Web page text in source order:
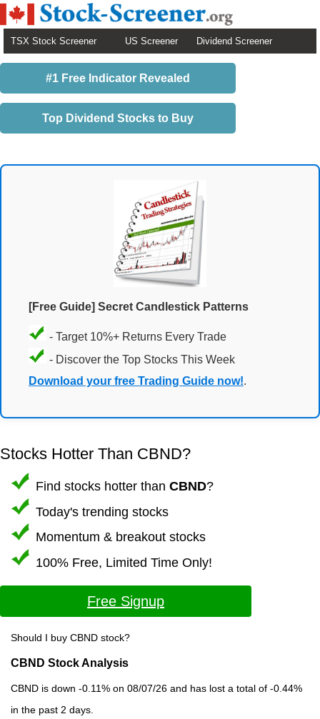
TSX Stock Screener US Screener Dividend Screener
#1 Free Indicator Revealed
Top Dividend Stocks to Buy
[Free Guide] Secret Candlestick Patterns
- Target 10%+ Returns Every Trade
- Discover the Top Stocks This Week
Download your free Trading Guide now!.
Stocks Hotter Than CBND?
Find stocks hotter than CBND?
Today's trending stocks
Momentum & breakout stocks
100% Free, Limited Time Only!
Free Signup
Should I buy CBND stock?
CBND Stock Analysis
CBND is down -0.11% on 08/07/26 and has lost a total of -0.44%
in the past 2 days.